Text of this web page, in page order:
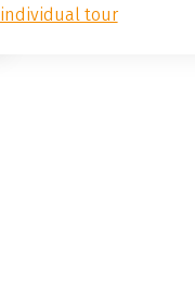
individual tour